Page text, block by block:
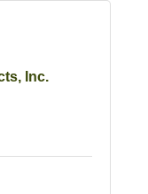
Inc.